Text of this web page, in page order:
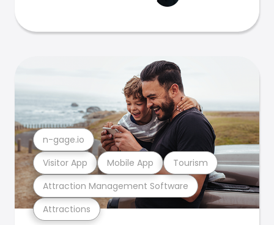
Attractions
Attraction Management Software
Visitor App Mobile App Tourism
n-gage.io